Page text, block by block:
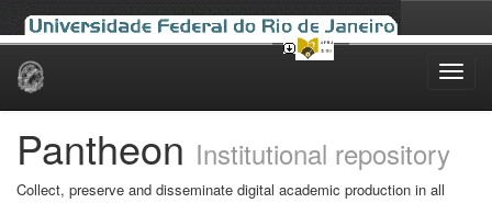
Skip
Pantheon Institutional repository
Collect, preserve and disseminate digital academic production in all